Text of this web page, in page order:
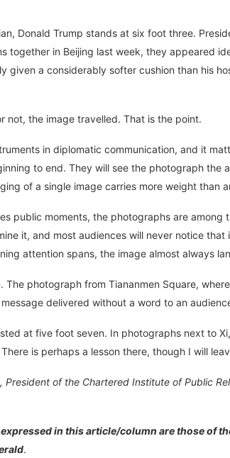
Donald Trump stands at six foot three.
together in Beijing last week, they appeared
given a considerably softer cushion than his
not, the image travelled. That is the point.
in diplomatic communication, and it
to end. They will see the photograph the
of a single image carries more weight than
public moments, the photographs are
it, and most audiences will never notice
attention spans, the image almost always
The photograph from Tiananmen Square,
delivered without a word to an
at five foot seven. In photographs next to
is perhaps a lesson there, though I will
President of the Chartered Institute of Public
in this article/column are those of
.